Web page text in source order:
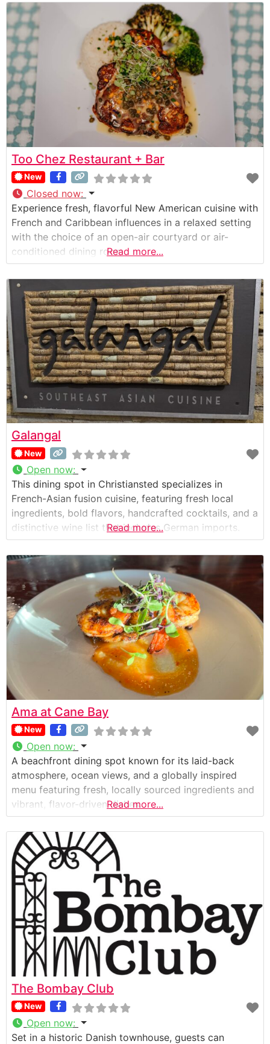
Too Chez Restaurant + Bar
New
Closed now:
Experience fresh, flavorful New American cuisine with
French and Caribbean influences in a relaxed setting
with the choice of an open-air courtyard or air-
conditioned dining room.Read more...
Galangal
New
Open now:
This dining spot in Christiansted specializes in
French-Asian fusion cuisine, featuring fresh local
ingredients, bold flavors, handcrafted cocktails, and a
distinctive wine list that includes German imports.
Read more...
Ama at Cane Bay
New
Open now:
A beachfront dining spot known for its laid-back
atmosphere, ocean views, and a globally inspired
menu featuring fresh, locally sourced ingredients and
vibrant, flavor-driven dishes.
Read more...
The Bombay Club
New
Open now:
Set in a historic Danish townhouse, guests can